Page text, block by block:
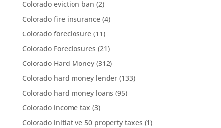
Colorado eviction ban (2)
Colorado fire insurance(4)
Colorado foreclosure(11)
Colorado Foreclosures (21)
Colorado Hard Money(312)
Colorado hard money lender(133)
Colorado hard money loans (95)
Colorado income tax (3)
Colorado initiative 50 property taxes (1)